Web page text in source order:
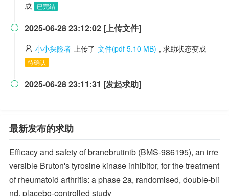
成
已完结
 2025-06-28 23:12:02 [上传文件]
小小探险者 上传了 文件(pdf 5.10 MB) , 求助状态变成
待确认
 2025-06-28 23:11:31 [发起求助]
最新发布的求助
Efficacy and safety of branebrutinib (BMS-986195), an irre
versible Bruton's tyrosine kinase inhibitor, for the treatment
of rheumatoid arthritis: a phase 2a, randomised, double-bli
nd, placebo-controlled study